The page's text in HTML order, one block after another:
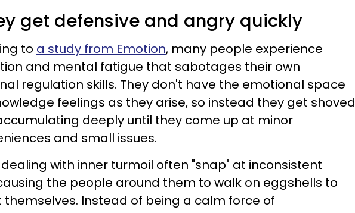
get defensive and angry quickly
to a study from Emotion, many people experience
and mental fatigue that sabotages their own
regulation skills. They don't have the emotional space
feelings as they arise, so instead they get shoved
deeply until they come up at minor
and small issues.
with inner turmoil often "snap" at inconsistent
the people around them to walk on eggshells to
Instead of being a calm force of